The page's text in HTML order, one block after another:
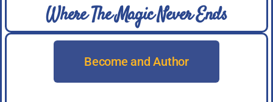
Where The Magic Never Ends
Become and Author